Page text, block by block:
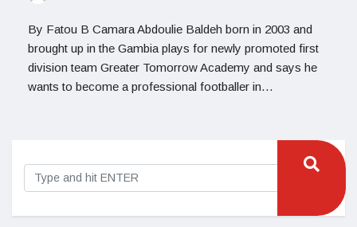
By Fatou B Camara Abdoulie Baldeh born in 2003 and
brought up in the Gambia plays for newly promoted first
division team Greater Tomorrow Academy and says he
wants to become a professional footballer in…